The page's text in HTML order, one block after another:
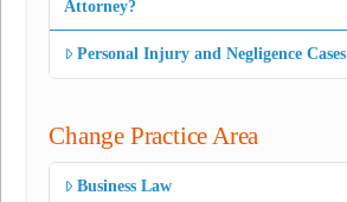
Attorney?
Personal Injury and Negligence Cases
Change Practice Area
Business Law